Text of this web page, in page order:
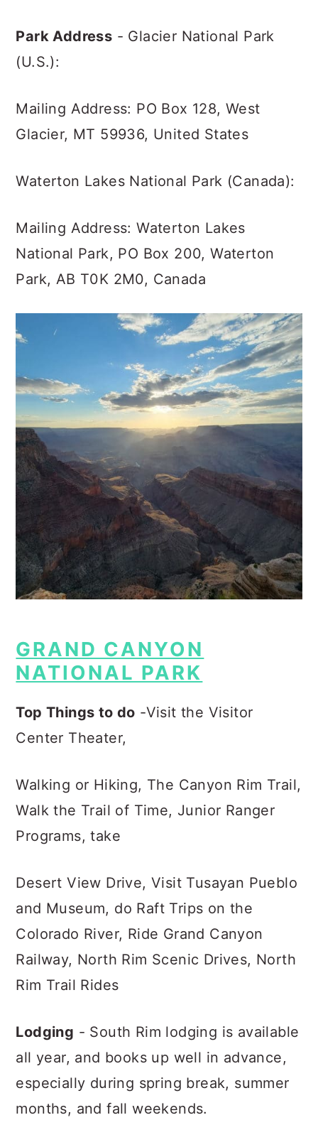
Park Address - Glacier National Park
(U.S.):
Mailing Address: PO Box 128, West
Glacier, MT 59936, United States
Waterton Lakes National Park (Canada):
Mailing Address: Waterton Lakes
National Park, PO Box 200, Waterton
Park, AB T0K 2M0, Canada
GRAND CANYON
NATIONAL PARK
Top Things to do -Visit the Visitor
Center Theater,
Walking or Hiking, The Canyon Rim Trail,
Walk the Trail of Time, Junior Ranger
Programs, take
Desert View Drive, Visit Tusayan Pueblo
and Museum, do Raft Trips on the
Colorado River, Ride Grand Canyon
Railway, North Rim Scenic Drives, North
Rim Trail Rides
Lodging - South Rim lodging is available
all year, and books up well in advance,
especially during spring break, summer
months, and fall weekends.